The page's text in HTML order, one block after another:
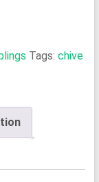
Tags: chive